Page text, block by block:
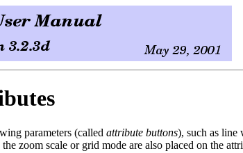
parameters (calledattribute buttons), such as line
the zoom scale or grid mode are also placed on the